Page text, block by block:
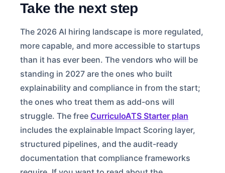
Take the next step
The 2026 AI hiring landscape is more regulated,
more capable, and more accessible to startups
than it has ever been. The vendors who will be
standing in 2027 are the ones who built
explainability and compliance in from the start;
the ones who treat them as add-ons will
struggle. The free CurriculoATS Starter plan
includes the explainable Impact Scoring layer,
structured pipelines, and the audit-ready
documentation that compliance frameworks